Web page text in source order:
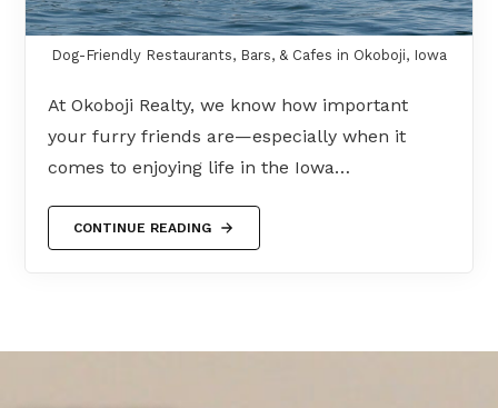
Dog-Friendly Restaurants, Bars, & Cafes in Okoboji, Iowa
At Okoboji Realty, we know how important
your furry friends are—especially when it
comes to enjoying life in the Iowa…
CONTINUE READING